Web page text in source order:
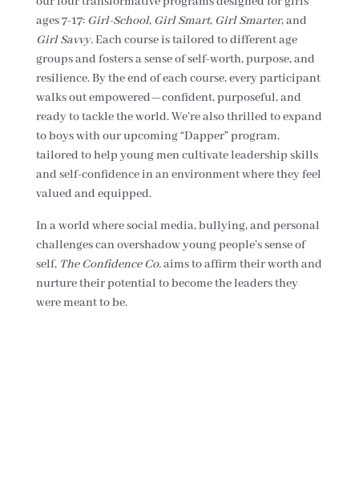
ages 7-17: Girl-School, Girl Smart, Girl Smarter, and
Girl Savvy.Each course is tailored to different age
groups and fosters a sense of self-worth, purpose, and
resilience. By the end of each course, every participant
walks out empowered—confident, purposeful, and
ready to tackle the world. We’re also thrilled to expand
to boys with our upcoming “Dapper” program,
tailored to help young men cultivate leadership skills
and self-confidence in an environment where they feel
valued and equipped.
In a world where social media, bullying, and personal
challenges can overshadow young people’s sense of
self, The Confidence Co.aims to affirm their worth and
nurture their potential to become the leaders they
were meant to be.